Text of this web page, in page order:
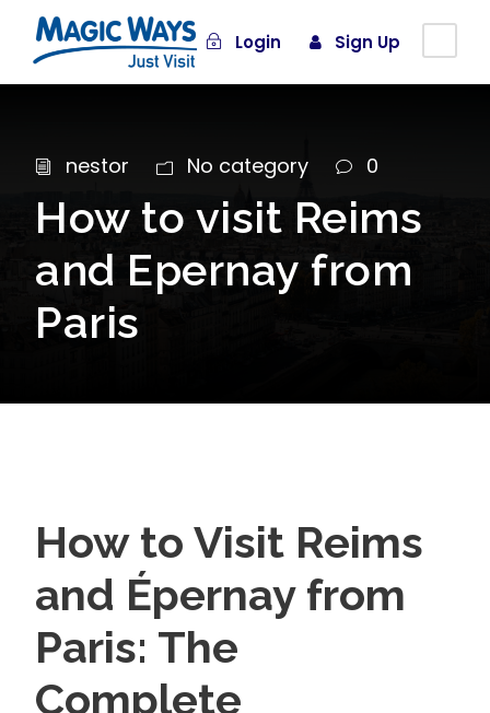
Login Sign Up
nestor No category 0
How to visit Reims
and Epernay from
Paris
How to Visit Reims
and Épernay from
Paris: The
Complete